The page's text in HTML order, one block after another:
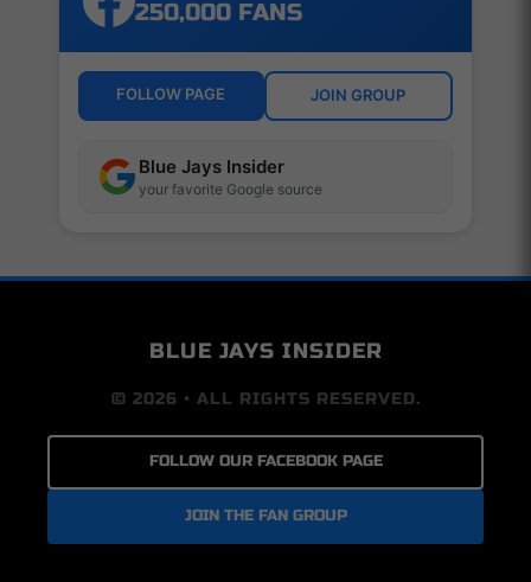
250,000 FANS
FOLLOW PAGE JOIN GROUP
Blue Jays Insider
your favorite Google source
BLUE JAYS INSIDER
© 2026 • ALL RIGHTS RESERVED.
FOLLOW OUR FACEBOOK PAGE
JOIN THE FAN GROUP